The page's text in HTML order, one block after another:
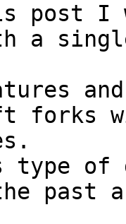
post I
a
forks
of
past